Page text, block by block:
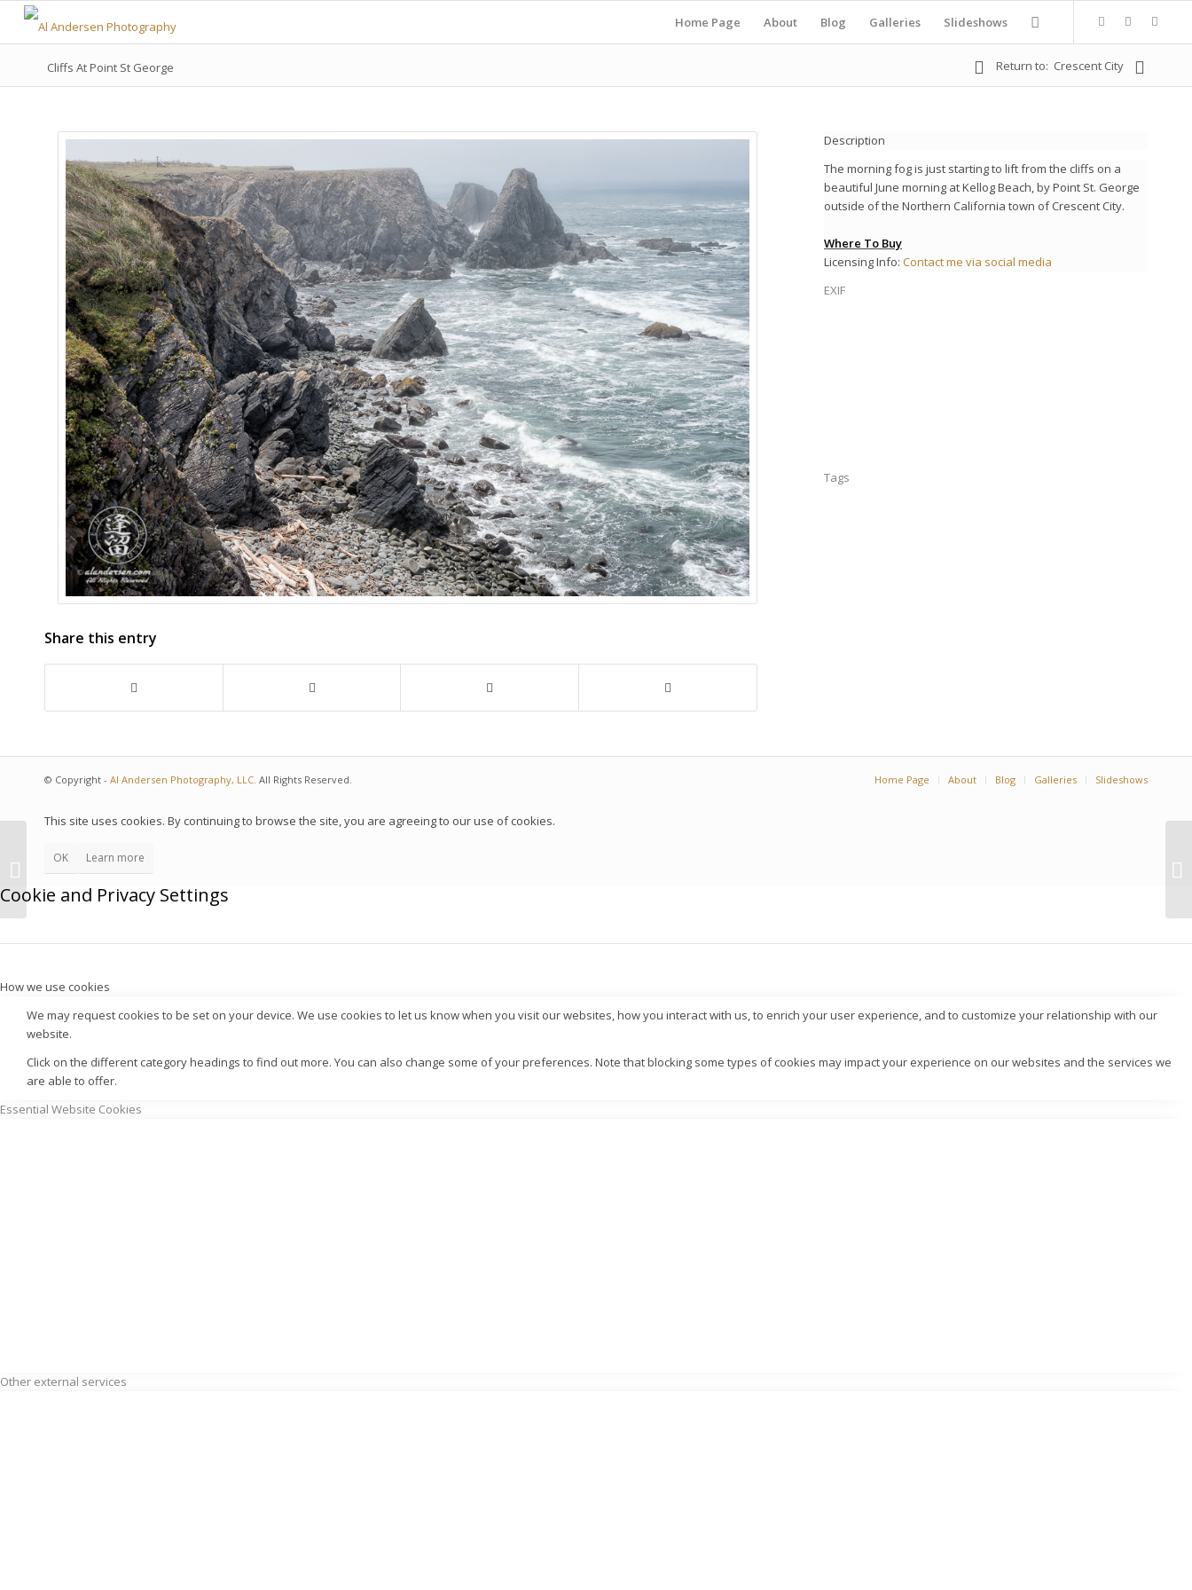
Home Page About Blog Galleries Slideshows
Cliffs At Point St George Return to: Crescent City
Share this entry
Description
The morning fog is just starting to lift from the cliffs on a
beautiful June morning at Kellog Beach, by Point St. George
outside of the Northern California town of Crescent City.
Where To Buy
Licensing Info:Contact me via social media
EXIF
Camera:NIKON D800
Lens:24-120 mm f/4
Focal Length:46mm
Aperture:f18
Shutter Speed:1/160s
ISO:280
Date:2018-06-12
Time:11:59:07
Tags
beach,california,cliff,coast,coastal,coastline,crescent city,
kellog beach,landscape,ocean,outdoors, pacific ocean,
point st george,recreation,rocks,scenic,sea stack,
seascape,seastacks,surf,travel,vacation,water,waves
© Copyright - Al Andersen Photography, LLC. All Rights Reserved. Home Page About Blog Galleries Slideshows
This site uses cookies. By continuing to browse the site, you are agreeing to our use of cookies.
OK Learn more
Cookie and Privacy Settings
How we use cookies
We may request cookies to be set on your device. We use cookies to let us know when you visit our websites, how you interact with us, to enrich your user experience, and to customize your relationship with our
website.
Click on the different category headings to find out more. You can also change some of your preferences. Note that blocking some types of cookies may impact your experience on our websites and the services we
are able to offer.
Essential Website Cookies
Other external services